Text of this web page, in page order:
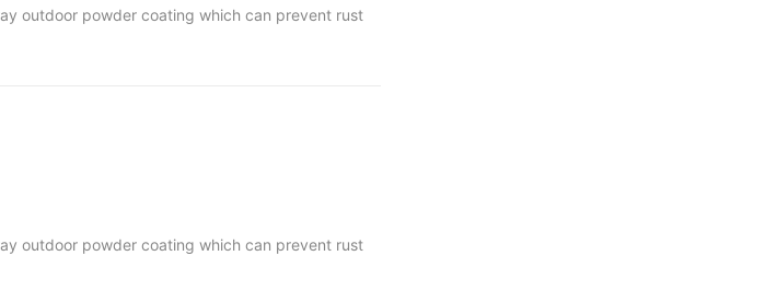
outdoor powder coating which can prevent rust
outdoor powder coating which can prevent rust